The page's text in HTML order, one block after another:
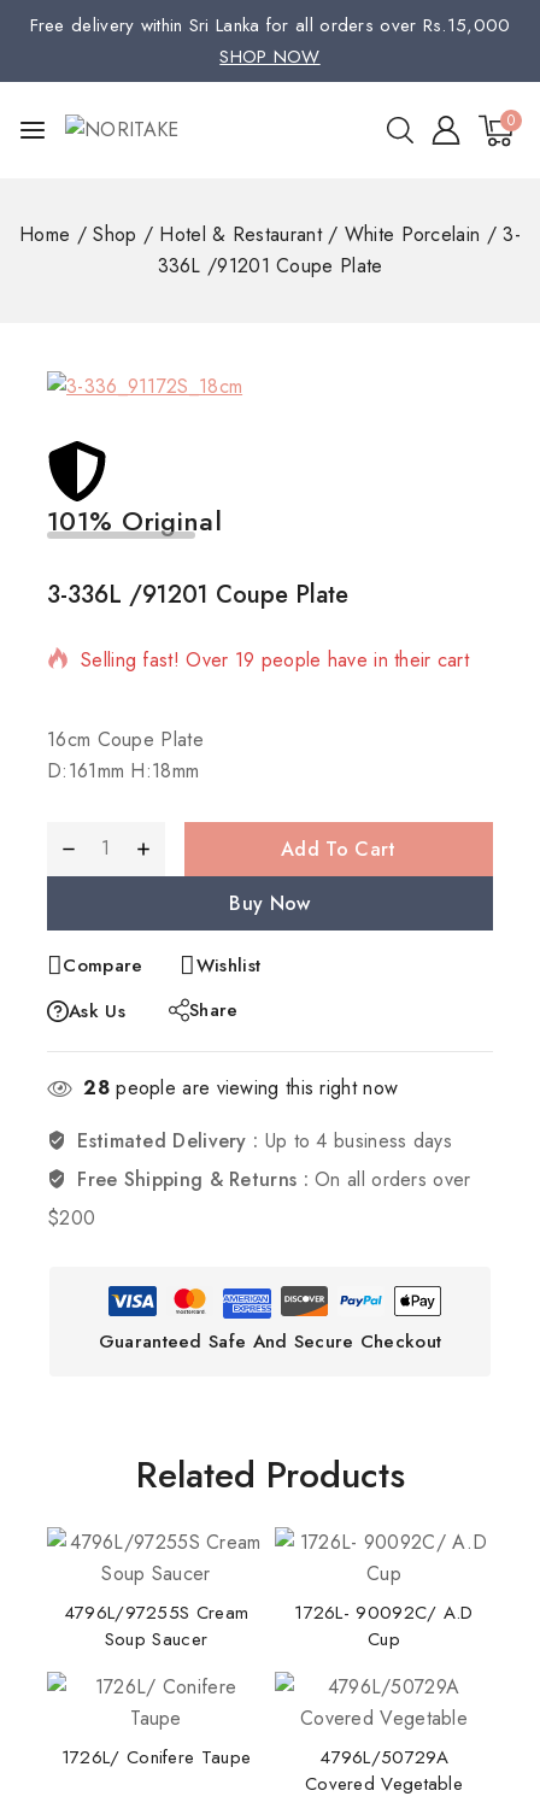
Free delivery within Sri Lanka for all orders over Rs.15,000
SHOP NOW
0
Home / Shop / Hotel & Restaurant / White Porcelain / 3-
336L /91201 Coupe Plate
101% Original
3-336L /91201 Coupe Plate
13 products sold in last 19 hours
Selling fast! Over 19 people have in their cart
16cm Coupe Plate
D:161mm H:18mm
Add To Cart
Buy Now
Compare
Wishlist
Ask Us
Share
28people are viewing this right now
Estimated Delivery : Up to 4 business days
Free Shipping & Returns :On all orders over
$200
Guaranteed Safe And Secure Checkout
Related Products
4796L/97255S Cream
Soup Saucer
1726L- 90092C/ A.D
Cup
1726L/ Conifere Taupe
4796L/50729A
Covered Vegetable
Stay Inspired with NORITAKE
Join our newsletter for early access to new